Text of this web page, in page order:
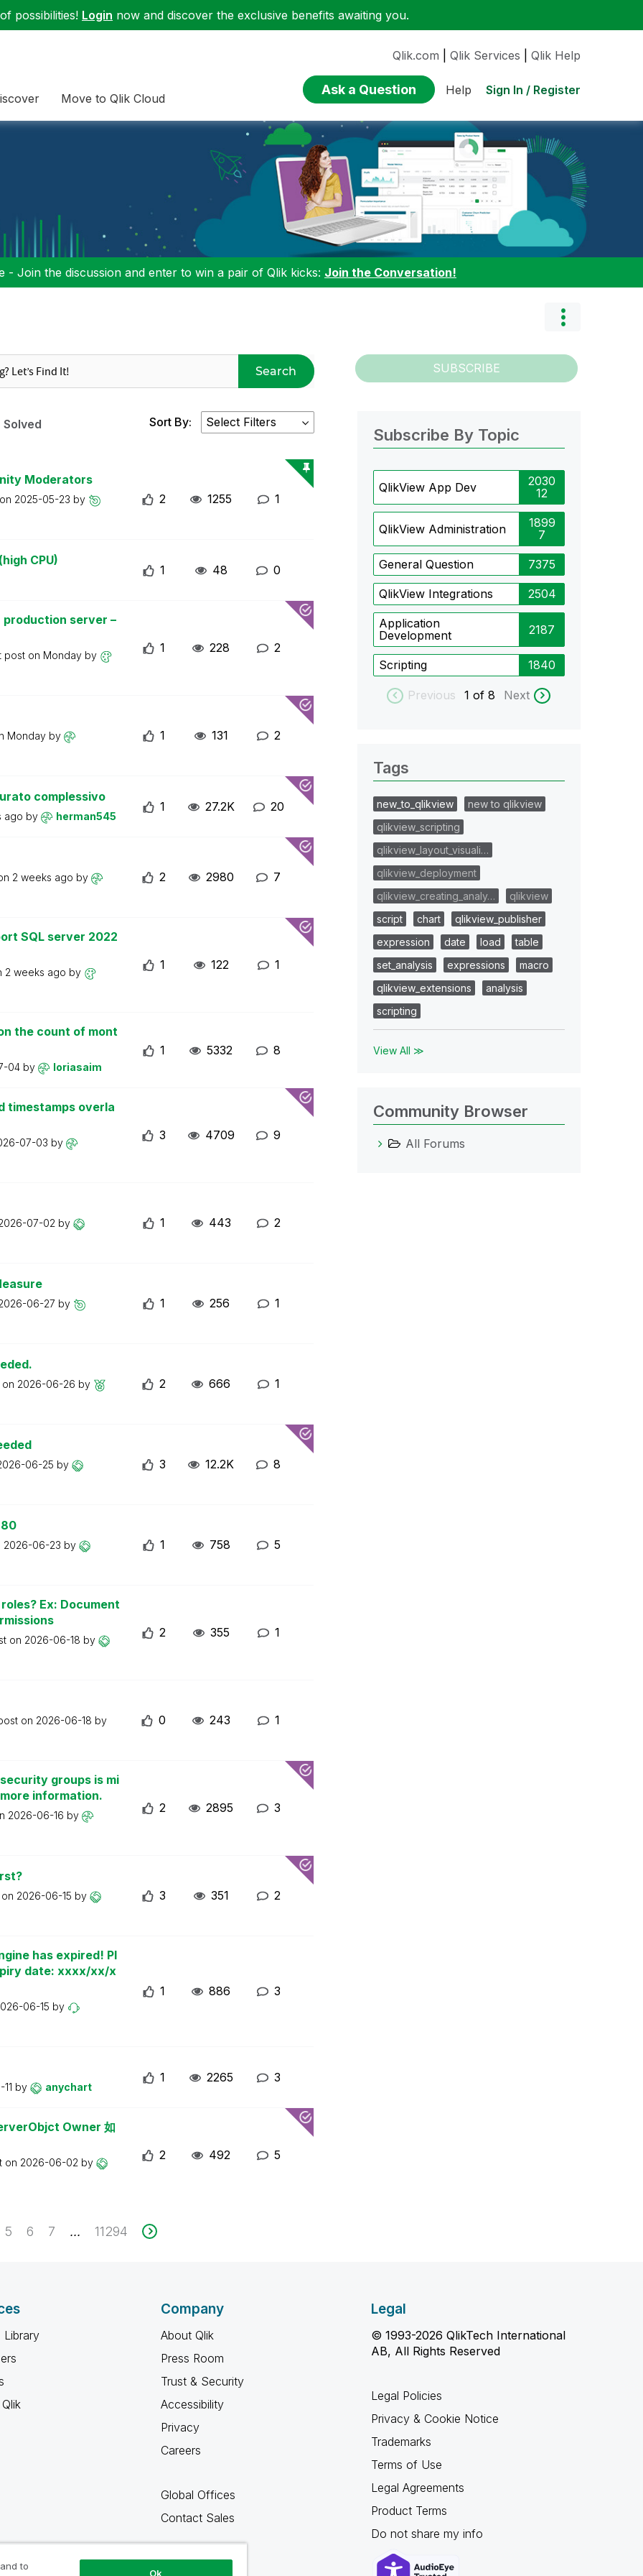
possibilities! Login now and discover the exclusive benefits awaiting you.
Move to Qlik Cloud
Qlik.com Qlik Services Qlik Help
Ask a Question Help Sign In / Register
- Join the discussion and enter to win a pair of Qlik kicks: Join the Conversation!
Search SUBSCRIBE
Solved Sort By:
Moderators
2025-05-23 by 2 1255 1
CPU)
1 48 0
production server –
post on Monday by
1 228 2
Monday by 1 131 2
complessivo
ago by herman545
1 27.2K 20
2 weeks ago by 2 2980 7
SQL server 2022
2 weeks ago by
1 122 1
the count of mont
04 by loriasaim
1 5332 8
timestamps overla
07-03 by
3 4709 9
07-02 by 1 443 2
06-27 by 1 256 1
2026-06-26 by 2 666 1
06-25 by 3 12.2K 8
2026-06-23 by 1 758 5
Ex: Document
on 2026-06-18 by
2 355 1
on 2026-06-18 by 0 243 1
groups is mi
information.
2026-06-16 by
2 2895 3
2026-06-15 by 3 351 2
has expired! Pl
date: xxxx/xx/x
06-15 by
1 886 3
by anychart
1 2265 3
Owner 如
on 2026-06-02 by
2 492 5
5 6 7 ... 11294
Subscribe By Topic
QlikView App Dev
2030
12
QlikView Administration
1899
7
General Question 7375
QlikView Integrations 2504
Application
Development
2187
Scripting 1840
Previous 1 of 8 Next
Tags
new_to_qlikview
new to qlikview
qlikview_scripting
qlikview_layout_visuali…
qlikview_deployment
qlikview_creating_analy…
qlikview
script
chart
qlikview_publisher
expression
date load
table
set_analysis
expressions
macro
qlikview_extensions
analysis
scripting
View All ≫
Community Browser
All Forums
Library
Company
About Qlik
Press Room
Trust & Security
Accessibility
Privacy
Careers
Global Offices
Contact Sales
Legal
© 1993-2026 QlikTech International
AB, All Rights Reserved
Legal Policies
Privacy & Cookie Notice
Trademarks
Terms of Use
Legal Agreements
Product Terms
Do not share my info
to
Ok